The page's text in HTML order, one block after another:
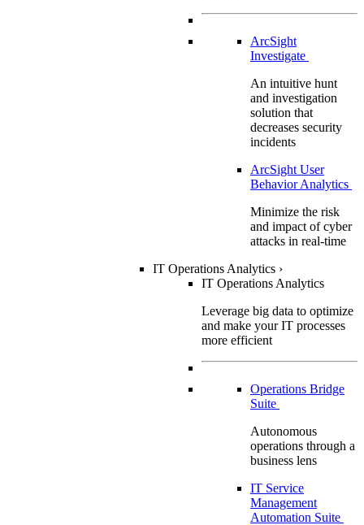
ArcSight
Investigate
An intuitive hunt
and investigation
solution that
decreases security
incidents
ArcSight User
Behavior Analytics
Minimize the risk
and impact of cyber
attacks in real-time
IT Operations Analytics ›
IT Operations Analytics
Leverage big data to optimize
and make your IT processes
more efficient
Operations Bridge
Suite
Autonomous
operations through a
business lens
IT Service
Management
Automation Suite